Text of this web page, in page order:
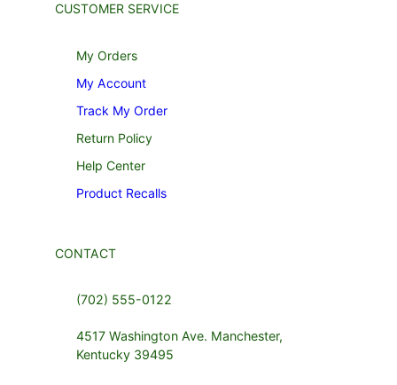
CUSTOMER SERVICE
My Orders
My Account
Track My Order
Return Policy
Help Center
Product Recalls
CONTACT
(702) 555-0122
4517 Washington Ave. Manchester,
Kentucky 39495